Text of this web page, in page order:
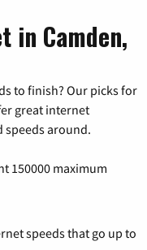
in Camden,
to finish? Our picks for
great internet
speeds around.
150000 maximum
speeds that go up to